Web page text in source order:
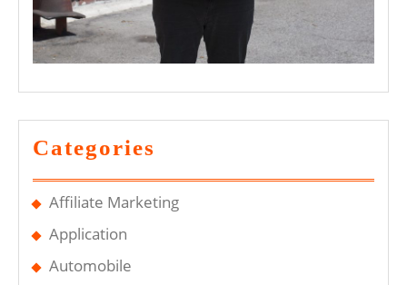
Categories
Affiliate Marketing
Application
Automobile